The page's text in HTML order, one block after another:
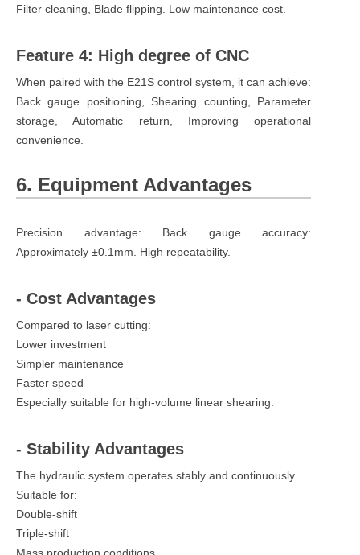
Filter cleaning, Blade flipping. Low maintenance cost.
Feature 4: High degree of CNC
When paired with the E21S control system, it can achieve:
Back gauge positioning, Shearing counting, Parameter
storage, Automatic return, Improving operational
convenience.
6. Equipment Advantages
Precision advantage: Back gauge accuracy:
Approximately ±0.1mm. High repeatability.
- Cost Advantages
Compared to laser cutting:
Lower investment
Simpler maintenance
Faster speed
Especially suitable for high-volume linear shearing.
- Stability Advantages
The hydraulic system operates stably and continuously.
Suitable for:
Double-shift
Triple-shift
Mass production conditions.